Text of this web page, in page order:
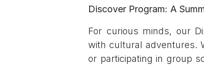
Discover Program: A
For curious minds, our
with cultural adventures.
or participating in group